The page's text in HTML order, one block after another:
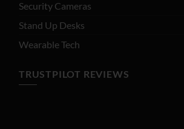
Security Cameras
Stand Up Desks
Wearable Tech
TRUSTPILOT REVIEWS